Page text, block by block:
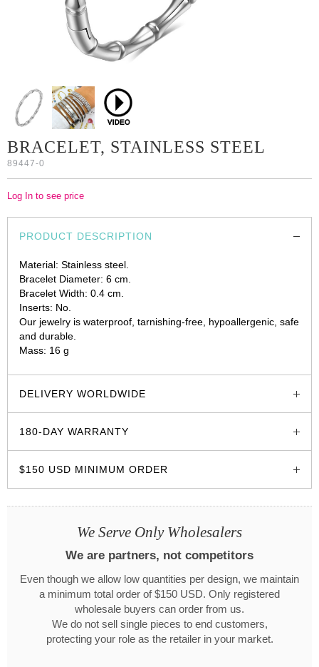
BRACELET, STAINLESS STEEL
89447-0
Log In to see price
PRODUCT DESCRIPTION
Material: Stainless steel.
Bracelet Diameter: 6 cm.
Bracelet Width: 0.4 cm.
Inserts: No.
Our jewelry is waterproof, tarnishing-free, hypoallergenic, safe
and durable.
Mass: 16 g
DELIVERY WORLDWIDE
180-DAY WARRANTY
$150 USD MINIMUM ORDER
We Serve Only Wholesalers
We are partners, not competitors
Even though we allow low quantities per design, we maintain
a minimum total order of $150 USD. Only registered
wholesale buyers can order from us.
We do not sell single pieces to end customers,
protecting your role as the retailer in your market.